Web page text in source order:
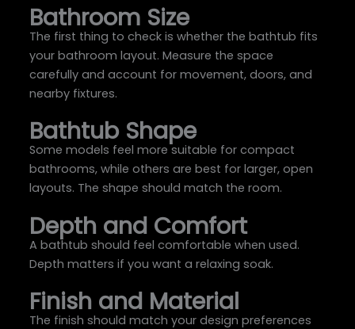
Bathroom Size
The first thing to check is whether the bathtub fits
your bathroom layout. Measure the space
carefully and account for movement, doors, and
nearby fixtures.
Bathtub Shape
Some models feel more suitable for compact
bathrooms, while others are best for larger, open
layouts. The shape should match the room.
Depth and Comfort
A bathtub should feel comfortable when used.
Depth matters if you want a relaxing soak.
Finish and Material
The finish should match your design preferences